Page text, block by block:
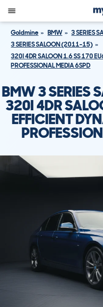
Goldmine BMW
3 SERIES
3 SERIES SALOON (2011-15)
320I 4DR SALOON 1.6 SS 170
PROFESSIONAL MEDIA 6SPD
BMW 3
320I 4DR
EFFICIENT